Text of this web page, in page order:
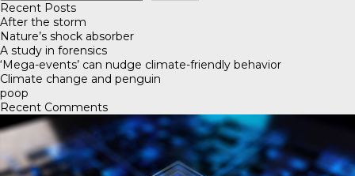
Recent Posts
After the storm
Nature’s shock absorber
A study in forensics
‘Mega-events’ can nudge climate-friendly behavior
Climate change and penguin
poop
Recent Comments